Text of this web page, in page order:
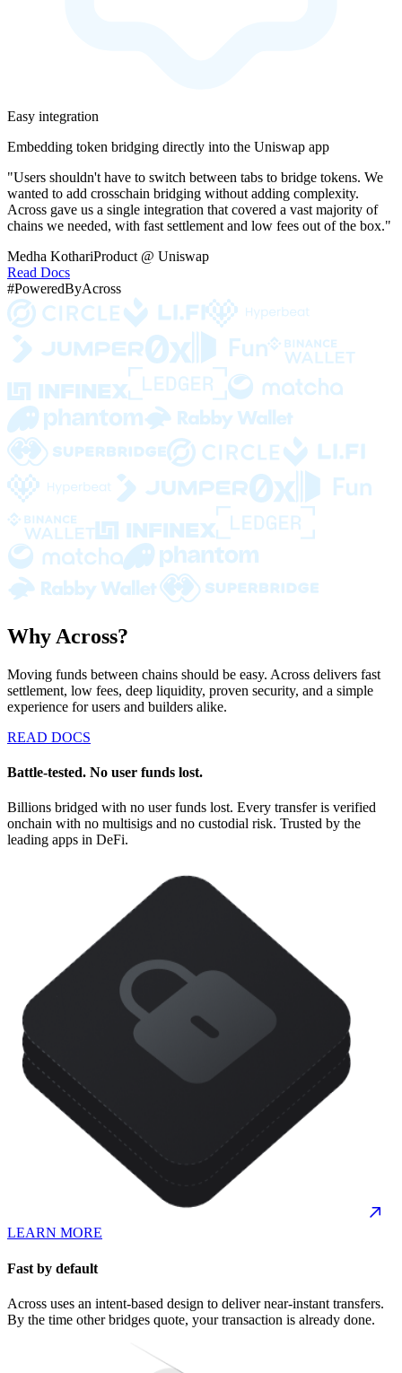
Easy integration
Embedding token bridging directly into the Uniswap app
"Users shouldn't have to switch between tabs to bridge tokens. We
wanted to add crosschain bridging without adding complexity.
Across gave us a single integration that covered a vast majority of
chains we needed, with fast settlement and low fees out of the box."
Medha KothariProduct @ Uniswap
Read Docs
#PoweredByAcross
Why Across?
Moving funds between chains should be easy. Across delivers fast
settlement, low fees, deep liquidity, proven security, and a simple
experience for users and builders alike.
READ DOCS
Battle-tested. No user funds lost.
Billions bridged with no user funds lost. Every transfer is verified
onchain with no multisigs and no custodial risk. Trusted by the
leading apps in DeFi.
LEARN MORE
Fast by default
Across uses an intent-based design to deliver near-instant transfers.
By the time other bridges quote, your transaction is already done.